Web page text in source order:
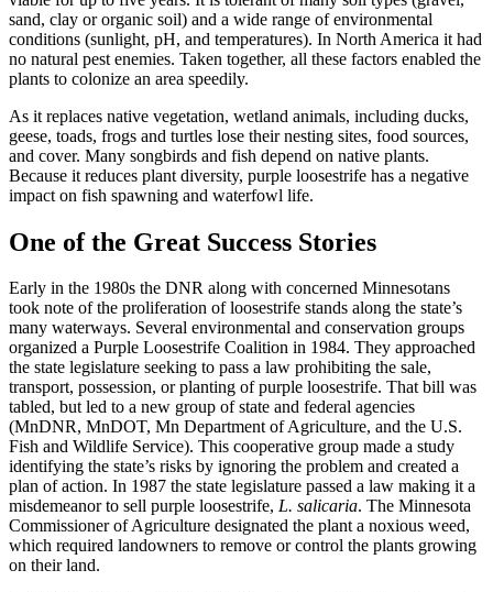
sand, clay or organic soil) and a wide range of environmental
conditions (sunlight, pH, and temperatures). In North America it had
no natural pest enemies. Taken together, all these factors enabled the
plants to colonize an area speedily.
As it replaces native vegetation, wetland animals, including ducks,
geese, toads, frogs and turtles lose their nesting sites, food sources,
and cover. Many songbirds and fish depend on native plants.
Because it reduces plant diversity, purple loosestrife has a negative
impact on fish spawning and waterfowl life.
One of the Great Success Stories
Early in the 1980s the DNR along with concerned Minnesotans
took note of the proliferation of loosestrife stands along the state’s
many waterways. Several environmental and conservation groups
organized a Purple Loosestrife Coalition in 1984. They approached
the state legislature seeking to pass a law prohibiting the sale,
transport, possession, or planting of purple loosestrife. That bill was
tabled, but led to a new group of state and federal agencies
(MnDNR, MnDOT, Mn Department of Agriculture, and the U.S.
Fish and Wildlife Service). This cooperative group made a study
identifying the state’s risks by ignoring the problem and created a
plan of action. In 1987 the state legislature passed a law making it a
misdemeanor to sell purple loosestrife, L. salicaria. The Minnesota
Commissioner of Agriculture designated the plant a noxious weed,
which required landowners to remove or control the plants growing
on their land.